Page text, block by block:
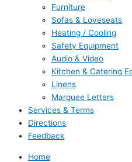
Furniture
Sofas & Loveseats
Heating / Cooling
Safety Equipment
Audio & Video
Kitchen & Catering
Linens
Marquee Letters
Services & Terms
Directions
Feedback
Home